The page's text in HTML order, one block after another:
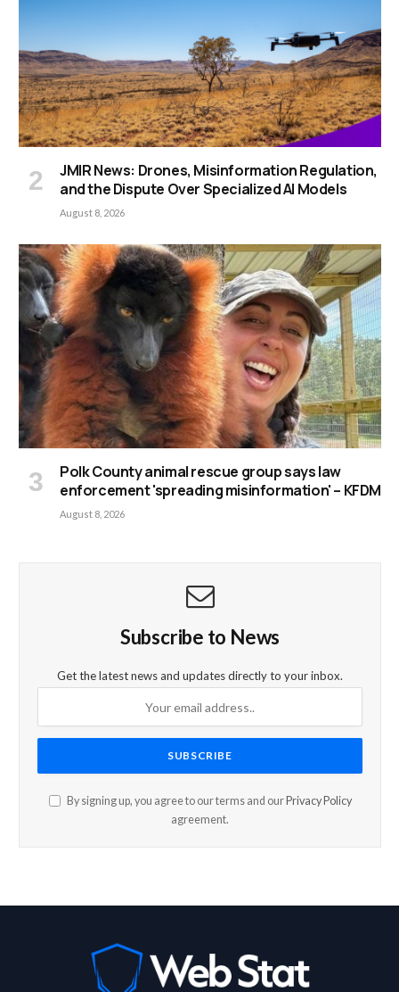
JMIR News: Drones, Misinformation Regulation,
and the Dispute Over Specialized AI Models
August 8, 2026
Polk County animal rescue group says law
enforcement 'spreading misinformation' – KFDM
August 8, 2026
Subscribe to News
Get the latest news and updates directly to your inbox.
By signing up, you agree to our terms and our Privacy Policy
agreement.